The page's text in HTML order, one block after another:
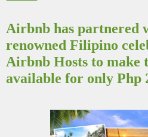
Airbnb has partnered
renowned Filipino
Airbnb Hosts to make
available for only Php